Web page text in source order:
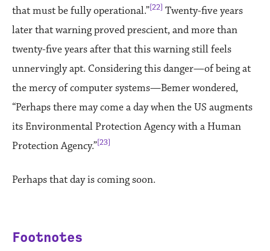
that must be fully operational.”[22] Twenty-five years
later that warning proved prescient, and more than
twenty-five years after that this warning still feels
unnervingly apt. Considering this danger—of being at
the mercy of computer systems—Bemer wondered,
“Perhaps there may come a day when the US augments
its Environmental Protection Agency with a Human
Protection Agency.”[23]
Perhaps that day is coming soon.
Footnotes